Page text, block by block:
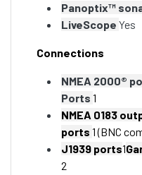
Panoptix™
LiveScope Yes
Connections
NMEA 2000®
Ports 1
NMEA 0183
ports 1 (BNC
J1939 ports1
2